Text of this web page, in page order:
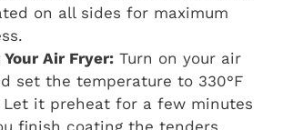
on all sides for maximum
Your Air Fryer: Turn on your air
set the temperature to 330°F
Let it preheat for a few minutes
finish coating the tenders.